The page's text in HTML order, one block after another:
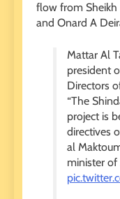
flow from Sheikh
and Onard A
Mattar Al
president
Directors
“The
project is
directives
al
minister of